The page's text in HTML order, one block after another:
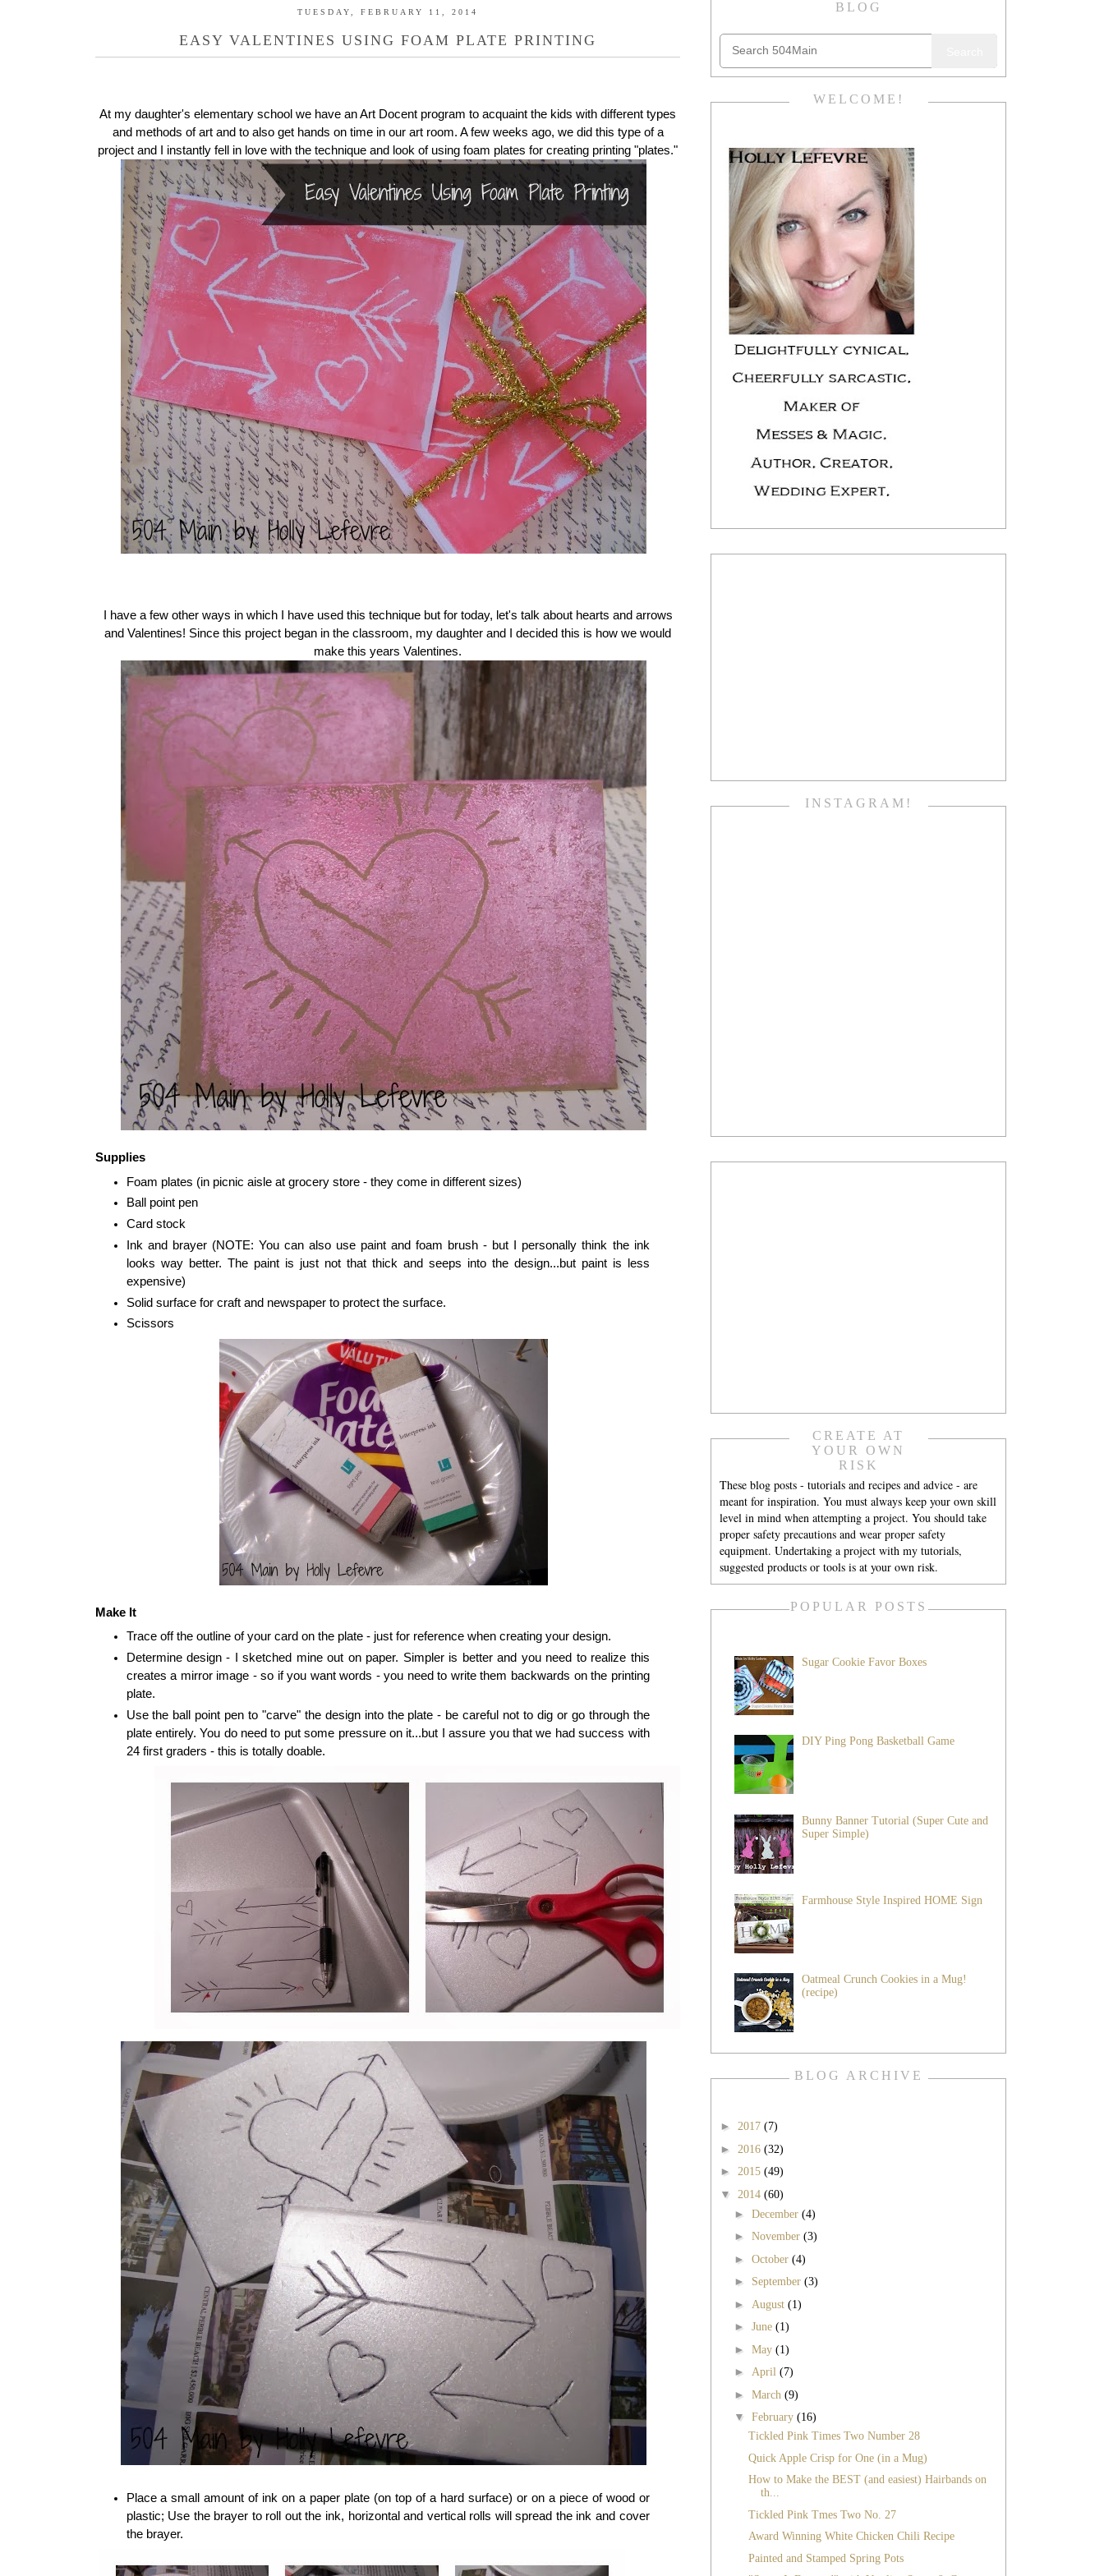
TUESDAY, FEBRUARY 11, 2014
EASY VALENTINES USING FOAM PLATE PRINTING
At my daughter's elementary school we have an Art Docent program to acquaint the kids with different types
and methods of art and to also get hands on time in our art room. A few weeks ago, we did this type of a
project and I instantly fell in love with the technique and look of using foam plates for creating printing "plates."
I have a few other ways in which I have used this technique but for today, let's talk about hearts and arrows
and Valentines! Since this project began in the classroom, my daughter and I decided this is how we would
make this years Valentines.
Supplies
Foam plates (in picnic aisle at grocery store - they come in different sizes)
Ball point pen
Card stock
Ink and brayer (NOTE: You can also use paint and foam brush - but I personally think the ink
looks way better. The paint is just not that thick and seeps into the design...but paint is less
expensive)
Solid surface for craft and newspaper to protect the surface.
Scissors
Make It
Trace off the outline of your card on the plate - just for reference when creating your design.
Determine design - I sketched mine out on paper. Simpler is better and you need to realize this
creates a mirror image - so if you want words - you need to write them backwards on the printing
plate.
Use the ball point pen to "carve" the design into the plate - be careful not to dig or go through the
plate entirely. You do need to put some pressure on it...but I assure you that we had success with
24 first graders - this is totally doable.
Place a small amount of ink on a paper plate (on top of a hard surface) or on a piece of wood or
plastic; Use the brayer to roll out the ink, horizontal and vertical rolls will spread the ink and cover
the brayer.
BLOG
WELCOME!
INSTAGRAM!
CREATE AT
YOUR OWN
RISK
These blog posts - tutorials and recipes and advice - are
meant for inspiration. You must always keep your own skill
level in mind when attempting a project. You should take
proper safety precautions and wear proper safety
equipment. Undertaking a project with my tutorials,
suggested products or tools is at your own risk.
POPULAR POSTS
Sugar Cookie Favor Boxes
DIY Ping Pong Basketball Game
Bunny Banner Tutorial (Super Cute and
Super Simple)
Farmhouse Style Inspired HOME Sign
Oatmeal Crunch Cookies in a Mug!
(recipe)
BLOG ARCHIVE
► 2017 (7)
► 2016 (32)
► 2015 (49)
▼ 2014 (60)
► December (4)
► November (3)
► October (4)
► September (3)
► August (1)
► June (1)
► May (1)
► April (7)
► March (9)
▼ February (16)
Tickled Pink Times Two Number 28
Quick Apple Crisp for One (in a Mug)
How to Make the BEST (and easiest) Hairbands on
th...
Tickled Pink Tmes Two No. 27
Award Winning White Chicken Chili Recipe
Painted and Stamped Spring Pots